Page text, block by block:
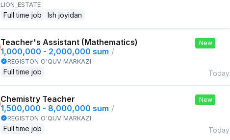
LION_ESTATE
Full time job Ish joyidan
Teacher's Assistant (Mathematics)
1,000,000 - 2,000,000 sum /
REGISTON O'QUV MARKAZI
Full time job
New
Today
Chemistry Teacher
1,500,000 - 8,000,000 sum /
REGISTON O'QUV MARKAZI
Full time job
New
Today